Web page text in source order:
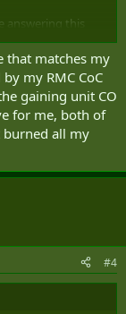
answering this
short days per
to do with that,
leave
all their
that matches my
my RMC CoC
gaining unit CO
for me, both of
burned all my
#4